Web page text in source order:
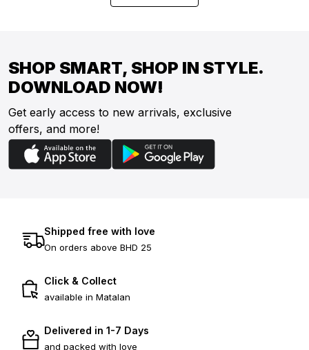
SHOP SMART, SHOP IN STYLE.
DOWNLOAD NOW!
Get early access to new arrivals, exclusive
offers, and more!
Shipped free with love
On orders above BHD 25
Click & Collect
available in Matalan
Delivered in 1-7 Days
and packed with love